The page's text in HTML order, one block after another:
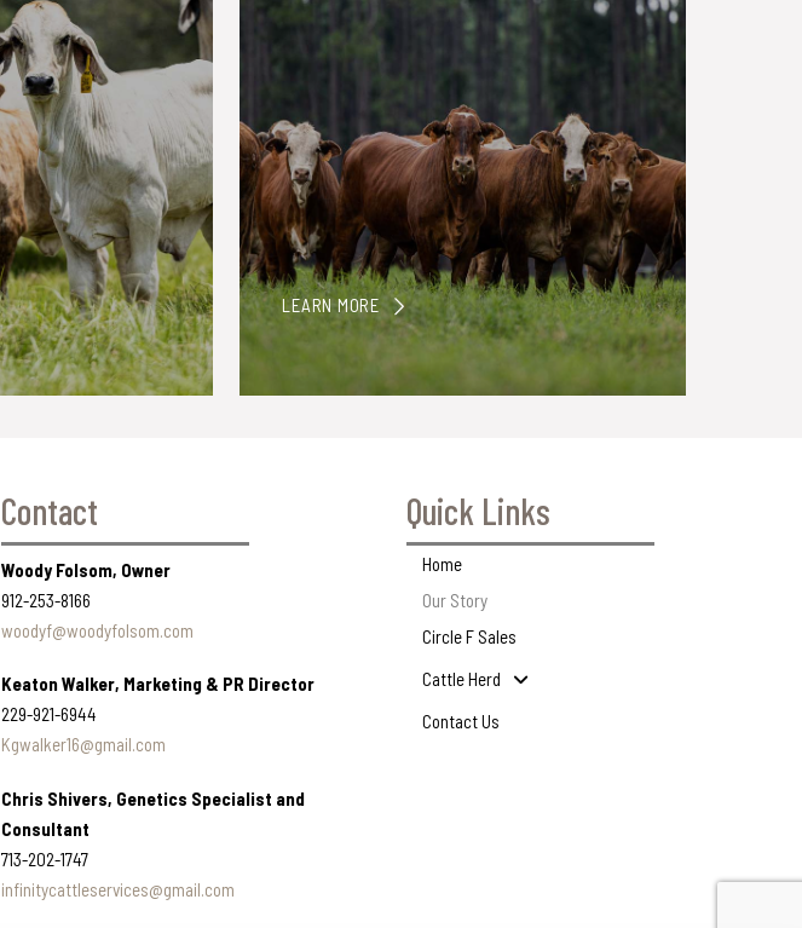
LEARN MORE
Contact
Woody Folsom, Owner
912-253-8166
woodyf@woodyfolsom.com
Keaton Walker, Marketing & PR Director
229-921-6944
Kgwalker16@gmail.com
Chris Shivers, Genetics Specialist and
Consultant
713-202-1747
infinitycattleservices@gmail.com
Quick Links
Home
Our Story
Circle F Sales
Cattle Herd
Contact Us